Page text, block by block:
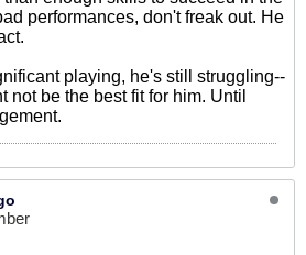
performances, don't freak out. He
playing, he's still struggling--
not be the best fit for him. Until